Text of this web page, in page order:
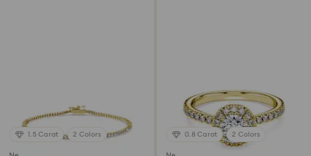
1.5 Carat 2 Colors 0.8 Carat 2 Colors